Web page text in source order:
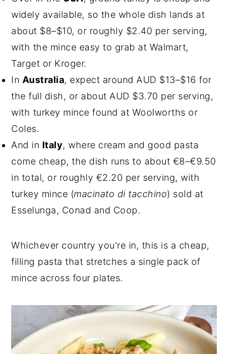
widely available, so the whole dish lands at
about $8–$10, or roughly $2.40 per serving,
with the mince easy to grab at Walmart,
Target or Kroger.
In Australia, expect around AUD $13–$16 for
the full dish, or about AUD $3.70 per serving,
with turkey mince found at Woolworths or
Coles.
And in Italy, where cream and good pasta
come cheap, the dish runs to about €8–€9.50
in total, or roughly €2.20 per serving, with
turkey mince (macinato di tacchino) sold at
Esselunga, Conad and Coop.
Whichever country you're in, this is a cheap,
filling pasta that stretches a single pack of
mince across four plates.